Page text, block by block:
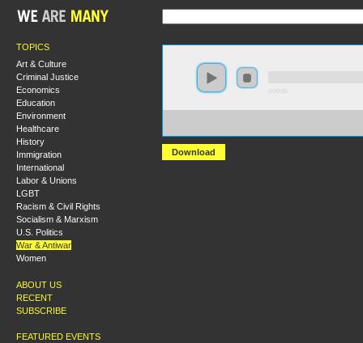
TOPICS
Art & Culture
Criminal Justice
Economics
Education
Environment
Healthcare
History
Immigration
International
Labor & Unions
LGBT
Racism & Civil Rights
Socialism & Marxism
U.S. Politics
War & Antiwar
Women
ABOUT US
RECENT
SUBSCRIBE
FEATURED EVENTS
Download